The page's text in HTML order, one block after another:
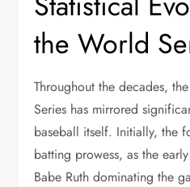
the World
Throughout the decades,
Series has mirrored
baseball itself. Initially, the
batting prowess, as the
Babe Ruth dominating the